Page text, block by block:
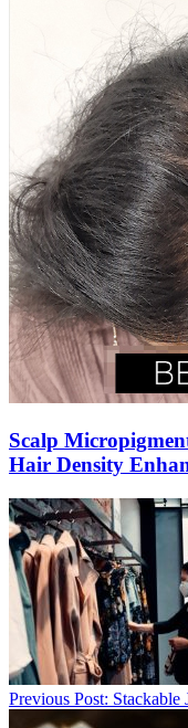
Scalp
Hair Density
Previous Post: